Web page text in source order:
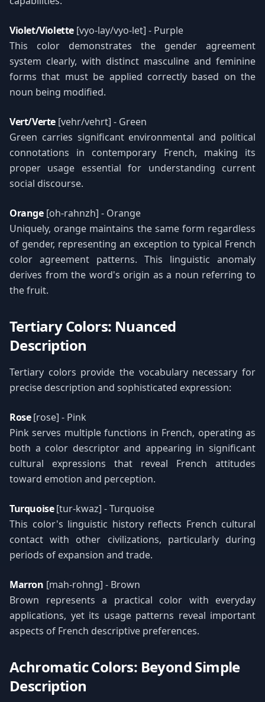
Violet/Violette [vyo-lay/vyo-let] - Purple
This color demonstrates the gender agreement
system clearly, with distinct masculine and feminine
forms that must be applied correctly based on the
noun being modified.
Vert/Verte [vehr/vehrt] - Green
Green carries significant environmental and political
connotations in contemporary French, making its
proper usage essential for understanding current
social discourse.
Orange[oh-rahnzh] - Orange
Uniquely, orange maintains the same form regardless
of gender, representing an exception to typical French
color agreement patterns. This linguistic anomaly
derives from the word's origin as a noun referring to
the fruit.
Tertiary Colors: Nuanced
Description
Tertiary colors provide the vocabulary necessary for
precise description and sophisticated expression:
Rose[rose] - Pink
Pink serves multiple functions in French, operating as
both a color descriptor and appearing in significant
cultural expressions that reveal French attitudes
toward emotion and perception.
Turquoise[tur-kwaz] - Turquoise
This color's linguistic history reflects French cultural
contact with other civilizations, particularly during
periods of expansion and trade.
Marron [mah-rohng] - Brown
Brown represents a practical color with everyday
applications, yet its usage patterns reveal important
aspects of French descriptive preferences.
Achromatic Colors: Beyond Simple
Description